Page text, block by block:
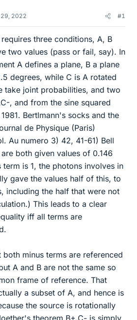
29, 2022 #1
three conditions, A, B
two values (pass or fail, say). In
A defines a plane, B a plane
degrees, while C is A rotated
take joint probabilities, and two
, and from the sine squared
Bertlmann's socks and the
de Physique (Paris)
Au numero 3) 42, 41-61) Bell
both given values of 0.146
term is 1, the photons involves in
gave the values half of this, to
including the half that were not
This leads to a clear
iff all terms are
minus terms are referenced
A and B are not the same so
frame of reference. That
a subset of A, and hence is
the source is rotationally
theorem B+.C- is simply